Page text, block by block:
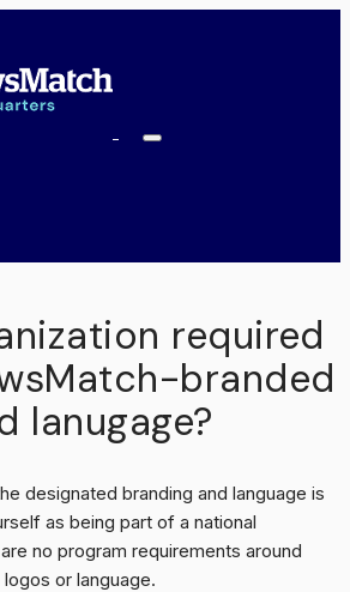
Toggle
required
branded
lanugage?
designated branding and language is
as being part of a national
no program requirements around
or language.